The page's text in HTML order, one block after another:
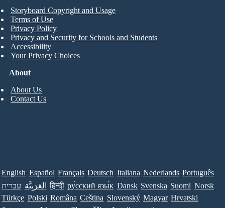
About
About Us
Contact Us
Storyboard Copyright and Usage
Terms of Use
Privacy Policy
Privacy and Security for Schools and Students
Accessibility
Your Privacy Choices
English Español Français Deutsch Italiana Nederlands Português
עברית العَرَبِيَّة हिन्दी ру́сский язы́к Dansk Svenska Suomi Norsk
Türkçe Polski Româna Ceština Slovenský Magyar Hrvatski